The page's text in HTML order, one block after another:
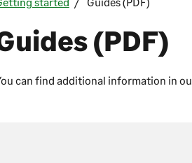
(PDF)
can find additional information in